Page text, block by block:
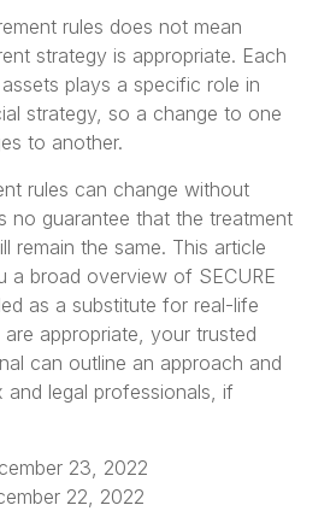
rules does not mean
strategy is appropriate. Each
plays a specific role in
strategy, so a change to one
to another.
rules can change without
no guarantee that the treatment
remain the same. This article
a broad overview of SECURE
as a substitute for real-life
appropriate, your trusted
can outline an approach and
legal professionals, if
23, 2022
22, 2022